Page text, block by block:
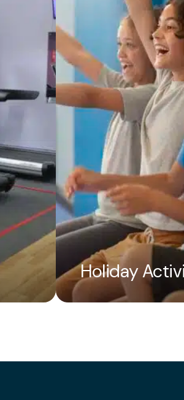
who can get the most
sessions.
children: £130
to 30 children: £150
a
to check availability
Form within two
payment on booking.
of your complimentary
your catering arrangements
the celebrations.
up to three calendar
please contact the
Holiday